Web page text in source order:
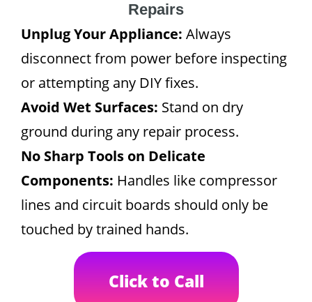
Repairs
Unplug Your Appliance: Always
disconnect from power before inspecting
or attempting any DIY fixes.
Avoid Wet Surfaces: Stand on dry
ground during any repair process.
No Sharp Tools on Delicate
Components: Handles like compressor
lines and circuit boards should only be
touched by trained hands.
Click to Call